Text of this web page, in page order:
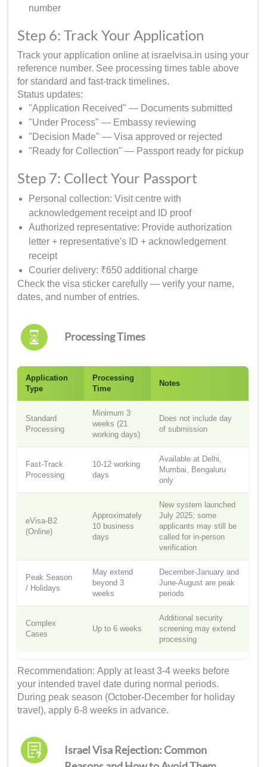
number
Step 6: Track Your Application
Track your application online at israelvisa.in using your
reference number. See processing times table above
for standard and fast-track timelines.
Status updates:
"Application Received" — Documents submitted
"Under Process" — Embassy reviewing
"Decision Made" — Visa approved or rejected
"Ready for Collection" — Passport ready for pickup
Step 7: Collect Your Passport
Personal collection: Visit centre with
acknowledgement receipt and ID proof
Authorized representative: Provide authorization
letter + representative's ID + acknowledgement
receipt
Courier delivery: ₹650 additional charge
Check the visa sticker carefully — verify your name,
dates, and number of entries.
Processing Times
Application
Type
Processing
Time
Notes
Standard
Processing
Minimum 3
weeks (21
working days)
Does not include day
of submission
Fast-Track
Processing
10-12 working
days
Available at Delhi,
Mumbai, Bengaluru
only
eVisa-B2
(Online)
Approximately
10 business
days
New system launched
July 2025; some
applicants may still be
called for in-person
verification
Peak Season
/ Holidays
May extend
beyond 3
weeks
December-January and
June-August are peak
periods
Complex
Cases
Up to 6 weeks
Additional security
screening may extend
processing
Recommendation: Apply at least 3-4 weeks before
your intended travel date during normal periods.
During peak season (October-December for holiday
travel), apply 6-8 weeks in advance.
Israel Visa Rejection: Common